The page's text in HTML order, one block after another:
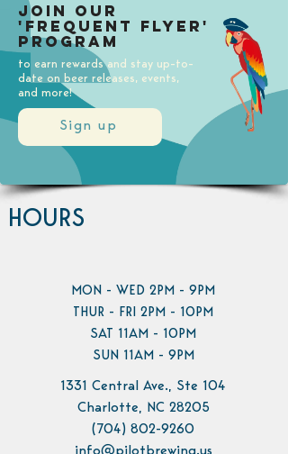
Sign up
Join our
'Frequent Flyer'
Program
to earn rewards and stay up-to-
date on beer releases, events,
and more!
HOURS
MON - WED 2PM - 9PM
THUR - FRI 2PM - 10PM
SAT 11AM - 10PM
SUN 11AM - 9PM
1331 Central Ave., Ste 104
Charlotte, NC 28205
(704) 802-9260